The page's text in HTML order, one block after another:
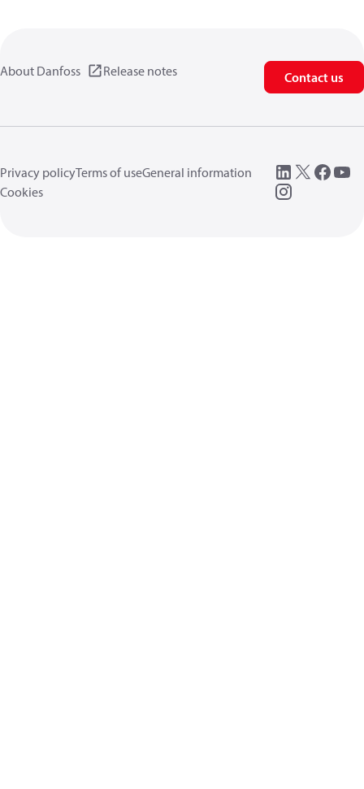
About Danfoss Release notes Contact us
Privacy policyTerms of useGeneral information
Cookies